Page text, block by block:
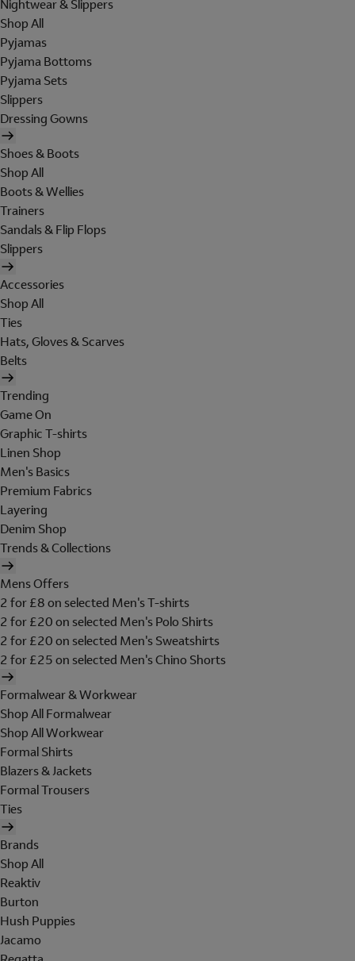
Nightwear & Slippers
Shop All
Pyjamas
Pyjama Bottoms
Pyjama Sets
Slippers
Dressing Gowns
Shoes & Boots
Shop All
Boots & Wellies
Trainers
Sandals & Flip Flops
Slippers
Accessories
Shop All
Ties
Hats, Gloves & Scarves
Belts
Trending
Game On
Graphic T-shirts
Linen Shop
Men's Basics
Premium Fabrics
Layering
Denim Shop
Trends & Collections
Mens Offers
2 for £8 on selected Men's T-shirts
2 for £20 on selected Men's Polo Shirts
2 for £20 on selected Men's Sweatshirts
2 for £25 on selected Men's Chino Shorts
Formalwear & Workwear
Shop All Formalwear
Shop All Workwear
Formal Shirts
Blazers & Jackets
Formal Trousers
Ties
Brands
Shop All
Reaktiv
Burton
Hush Puppies
Jacamo